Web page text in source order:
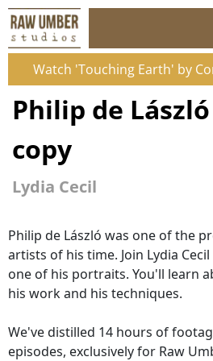
Watch 'Touching Earth' by
Philip de
copy
Lydia Cecil
Philip de László was one of the
artists of his time. Join Lydia
one of his portraits. You'll learn
his work and his techniques.
We've distilled 14 hours of
episodes, exclusively for Raw